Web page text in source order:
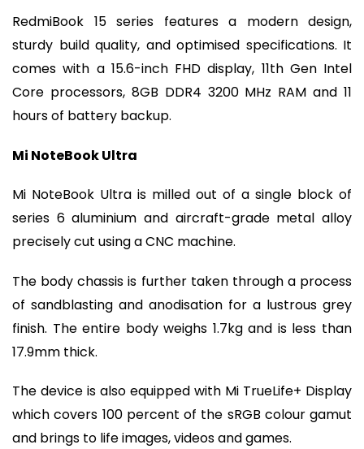
RedmiBook 15 series features a modern design,
sturdy build quality, and optimised specifications. It
comes with a 15.6-inch FHD display, 11th Gen Intel
Core processors, 8GB DDR4 3200 MHz RAM and 11
hours of battery backup.
Mi NoteBook Ultra
Mi NoteBook Ultra is milled out of a single block of
series 6 aluminium and aircraft-grade metal alloy
precisely cut using a CNC machine.
The body chassis is further taken through a process
of sandblasting and anodisation for a lustrous grey
finish. The entire body weighs 1.7kg and is less than
17.9mm thick.
The device is also equipped with Mi TrueLife+ Display
which covers 100 percent of the sRGB colour gamut
and brings to life images, videos and games.